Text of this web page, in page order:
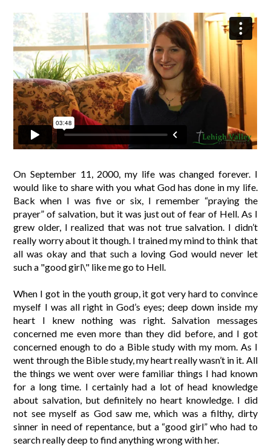
On September 11, 2000, my life was changed forever. I
would like to share with you what God has done in my life.
Back when I was five or six, I remember “praying the
prayer” of salvation, but it was just out of fear of Hell. As I
grew older, I realized that was not true salvation. I didn’t
really worry about it though. I trained my mind to think that
all was okay and that such a loving God would never let
such a "good girl\" like me go to Hell.
When I got in the youth group, it got very hard to convince
myself I was all right in God’s eyes; deep down inside my
heart I knew nothing was right. Salvation messages
concerned me even more than they did before, and I got
concerned enough to do a Bible study with my mom. As I
went through the Bible study, my heart really wasn’t in it. All
the things we went over were familiar things I had known
for a long time. I certainly had a lot of head knowledge
about salvation, but definitely no heart knowledge. I did
not see myself as God saw me, which was a filthy, dirty
sinner in need of repentance, but a “good girl” who had to
search really deep to find anything wrong with her.